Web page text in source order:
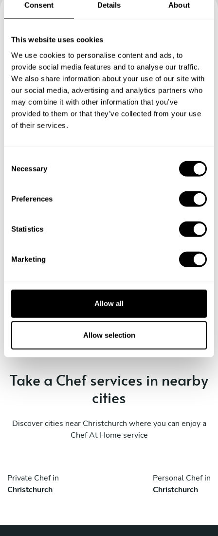
Consent Details About
This website uses cookies
We use cookies to personalise content and ads, to
provide social media features and to analyse our traffic.
We also share information about your use of our site with
our social media, advertising and analytics partners who
may combine it with other information that you’ve
provided to them or that they’ve collected from your use
of their services.
Necessary
Preferences
Statistics
Marketing
Allow all
Allow selection
Book your experience with
Chef Chef
Specify the details of your requests and the chef will send
you a custom menu just for you.
Book Chef Chef
Take a Chef services in nearby
cities
Discover cities near Christchurch where you can enjoy a
Chef At Home service
Private Chef in
Christchurch
Personal Chef in
Christchurch